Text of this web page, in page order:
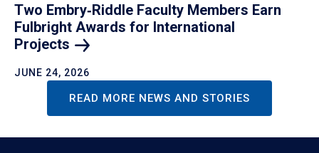
Two Embry‑Riddle Faculty Members Earn
Fulbright Awards for International
Projects
JUNE 24, 2026
READ MORE NEWS AND STORIES